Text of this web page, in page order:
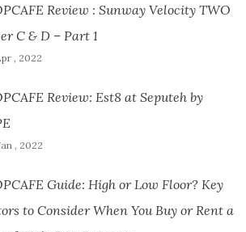
Review : Sunway Velocity TWO
C & D – Part 1
, 2022
Review: Est8 at Seputeh by
, 2022
Guide: High or Low Floor? Key
to Consider When You Buy or Rent a